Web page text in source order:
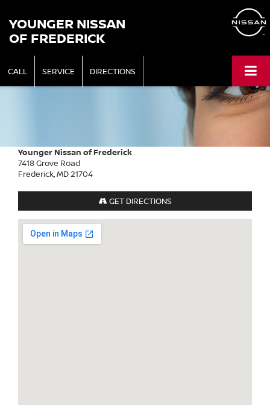
YOUNGER NISSAN
OF FREDERICK
CALL SERVICE DIRECTIONS
Younger Nissan of Frederick
7418 Grove Road
Frederick, MD 21704
GET DIRECTIONS